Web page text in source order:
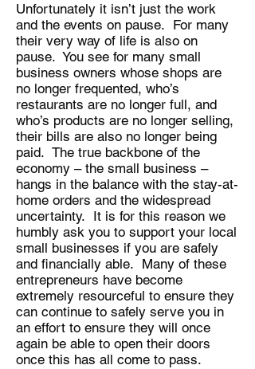
Unfortunately it isn’t just the work
and the events on pause. For many
their very way of life is also on
pause. You see for many small
business owners whose shops are
no longer frequented, who’s
restaurants are no longer full, and
who’s products are no longer selling,
their bills are also no longer being
paid. The true backbone of the
economy – the small business –
hangs in the balance with the stay-at-
home orders and the widespread
uncertainty. It is for this reason we
humbly ask you to support your local
small businesses if you are safely
and financially able. Many of these
entrepreneurs have become
extremely resourceful to ensure they
can continue to safely serve you in
an effort to ensure they will once
again be able to open their doors
once this has all come to pass.